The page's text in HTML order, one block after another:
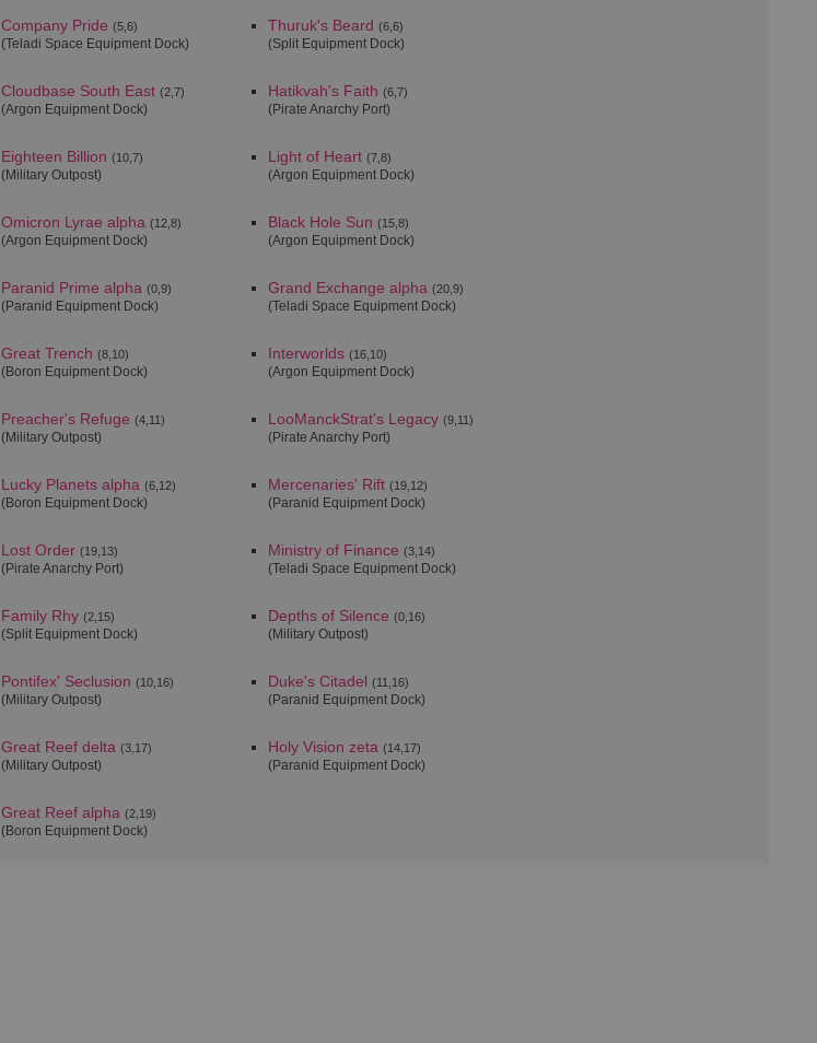
Company Pride (5,6)
(Teladi Space Equipment Dock)
Thuruk's Beard (6,6)
(Split Equipment Dock)
Cloudbase South East (2,7)
(Argon Equipment Dock)
Hatikvah's Faith (6,7)
(Pirate Anarchy Port)
Eighteen Billion (10,7)
(Military Outpost)
Light of Heart (7,8)
(Argon Equipment Dock)
Omicron Lyrae alpha (12,8)
(Argon Equipment Dock)
Black Hole Sun (15,8)
(Argon Equipment Dock)
Paranid Prime alpha (0,9)
(Paranid Equipment Dock)
Grand Exchange alpha (20,9)
(Teladi Space Equipment Dock)
Great Trench (8,10)
(Boron Equipment Dock)
Interworlds (16,10)
(Argon Equipment Dock)
Preacher's Refuge (4,11)
(Military Outpost)
LooManckStrat's Legacy (9,11)
(Pirate Anarchy Port)
Lucky Planets alpha (6,12)
(Boron Equipment Dock)
Mercenaries' Rift (19,12)
(Paranid Equipment Dock)
Lost Order (19,13)
(Pirate Anarchy Port)
Ministry of Finance (3,14)
(Teladi Space Equipment Dock)
Family Rhy (2,15)
(Split Equipment Dock)
Depths of Silence (0,16)
(Military Outpost)
Pontifex' Seclusion (10,16)
(Military Outpost)
Duke's Citadel (11,16)
(Paranid Equipment Dock)
Great Reef delta (3,17)
(Military Outpost)
Holy Vision zeta (14,17)
(Paranid Equipment Dock)
Great Reef alpha (2,19)
(Boron Equipment Dock)